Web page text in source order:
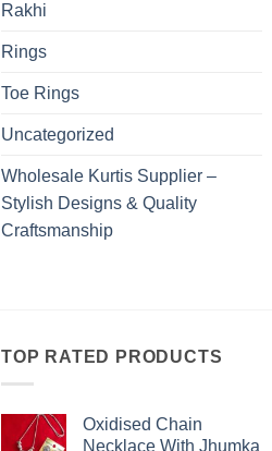
Rakhi
Rings
Toe Rings
Uncategorized
Wholesale Kurtis Supplier –
Stylish Designs & Quality
Craftsmanship
TOP RATED PRODUCTS
Oxidised Chain
Necklace With Jhumka